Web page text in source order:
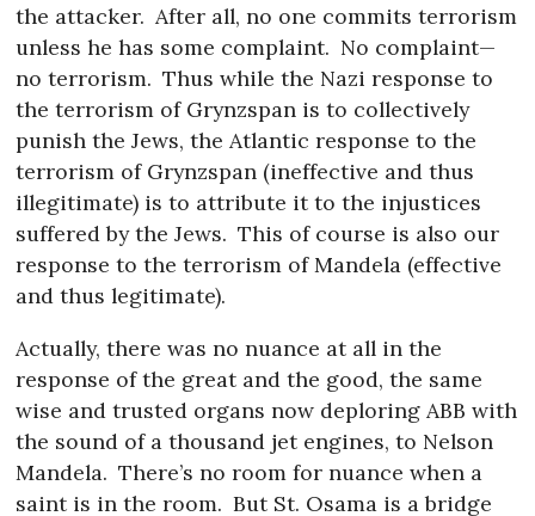
the attacker. After all, no one commits terrorism
unless he has some complaint. No complaint—
no terrorism. Thus while the Nazi response to
the terrorism of Grynzspan is to collectively
punish the Jews, the Atlantic response to the
terrorism of Grynzspan (ineffective and thus
illegitimate) is to attribute it to the injustices
suffered by the Jews. This of course is also our
response to the terrorism of Mandela (effective
and thus legitimate).
Actually, there was no nuance at all in the
response of the great and the good, the same
wise and trusted organs now deploring ABB with
the sound of a thousand jet engines, to Nelson
Mandela. There’s no room for nuance when a
saint is in the room. But St. Osama is a bridge